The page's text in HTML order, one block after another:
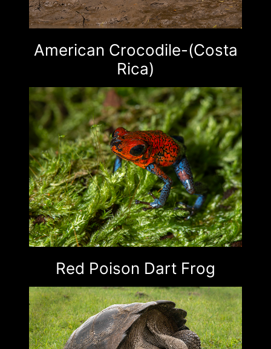
American Crocodile-(Costa
Rica)
Red Poison Dart Frog